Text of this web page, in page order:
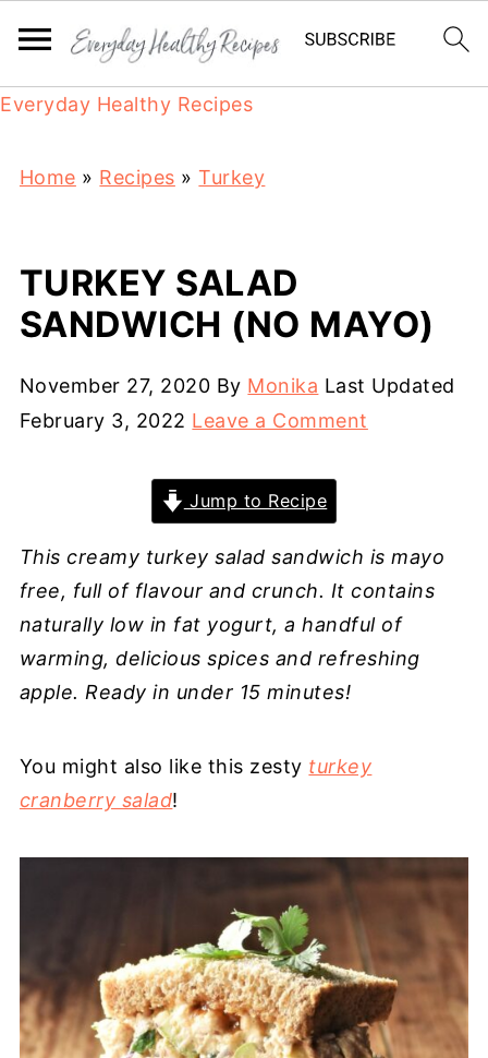
Everyday Healthy Recipes
Home » Recipes »Turkey
TURKEY SALAD
SANDWICH (NO MAYO)
November 27, 2020 By Monika Last Updated
February 3, 2022 Leave a Comment
Jump to Recipe
This creamy turkey salad sandwich is mayo
free, full of flavour and crunch. It contains
naturally low in fat yogurt, a handful of
warming, delicious spices and refreshing
apple. Ready in under 15 minutes!
You might also like this zesty turkey
cranberry salad!